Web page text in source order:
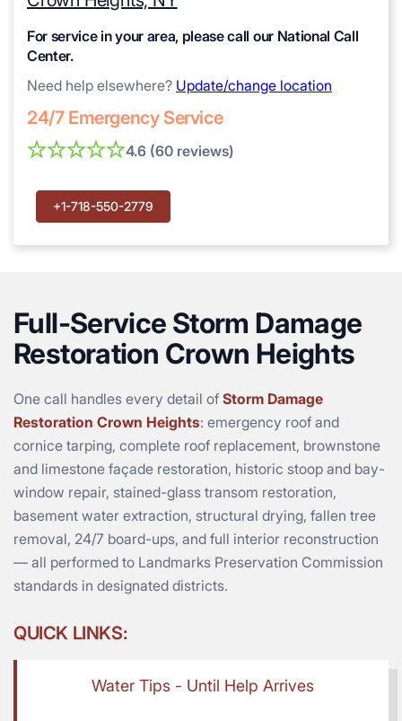
For service in your area, please call our National Call
Center.
Need help elsewhere? Update/change location
24/7 Emergency Service
4.6 (60 reviews)
+1-718-550-2779
Full-Service Storm Damage
Restoration Crown Heights
One call handles every detail of Storm Damage
Restoration Crown Heights: emergency roof and
cornice tarping, complete roof replacement, brownstone
and limestone façade restoration, historic stoop and bay-
window repair, stained-glass transom restoration,
basement water extraction, structural drying, fallen tree
removal, 24/7 board-ups, and full interior reconstruction
— all performed to Landmarks Preservation Commission
standards in designated districts.
QUICK LINKS:
Water Tips - Until Help Arrives